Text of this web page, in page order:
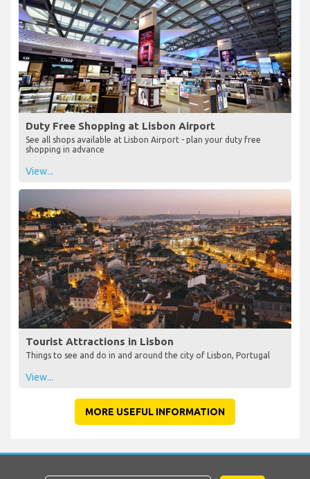
Duty Free Shopping at Lisbon Airport
See all shops available at Lisbon Airport - plan your duty free
shopping in advance
View...
Tourist Attractions in Lisbon
Things to see and do in and around the city of Lisbon, Portugal
View...
MORE USEFUL INFORMATION